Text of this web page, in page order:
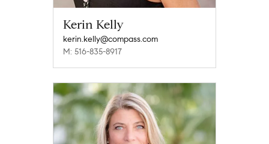
Kerin Kelly
kerin.kelly@compass.com
M: 516-835-8917